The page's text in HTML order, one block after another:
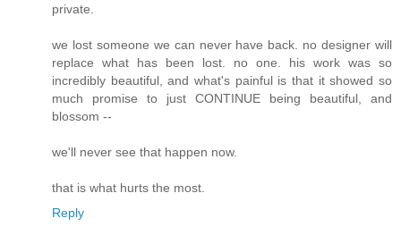
private.
we lost someone we can never have back. no designer will
replace what has been lost. no one. his work was so
incredibly beautiful, and what's painful is that it showed so
much promise to just CONTINUE being beautiful, and
blossom --
we'll never see that happen now.
that is what hurts the most.
Reply